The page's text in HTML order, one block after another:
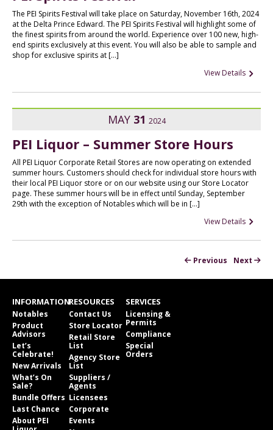
The PEI Spirits Festival will take place on Saturday, November 16th, 2024
at the Delta Prince Edward. The PEI Spirits Festival will highlight some of
the finest spirits from around the world. Experience over 100 new, high-
end spirits exclusively at this event. You will also be able to sample and
shop for exclusive spirits at […]
View Details
MAY 31 2024
PEI Liquor – Summer Store Hours
All PEI Liquor Corporate Retail Stores are now operating on extended
summer hours. Customers should check for individual store hours with
their local PEI Liquor store or on our website using our Store Locator
page. These summer hours will be in effect until Sunday, September
29th with the exception of Notables which will be in […]
View Details
Next
Previous
INFORMATION
Notables
Product
Advisors
Let’s
Celebrate!
New Arrivals
What’s On
Sale?
Bundle Offers
Last Chance
About PEI
RESOURCES
Contact Us
Store Locator
Retail Store
List
Agency Store
List
Suppliers /
Agents
Licensees
Corporate
Events
SERVICES
Licensing &
Permits
Compliance
Special
Orders